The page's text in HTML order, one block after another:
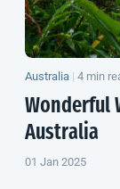
Australia | 4 min
Wonderful
Australia
01 Jan 2025